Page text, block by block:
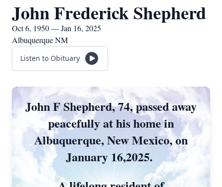
John Frederick Shepherd
Oct 6, 1950 — Jan 16, 2025
Albuquerque NM
Listen to Obituary
John F Shepherd, 74, passed away
peacefully at his home in
Albuquerque, New Mexico, on
January 16,2025.